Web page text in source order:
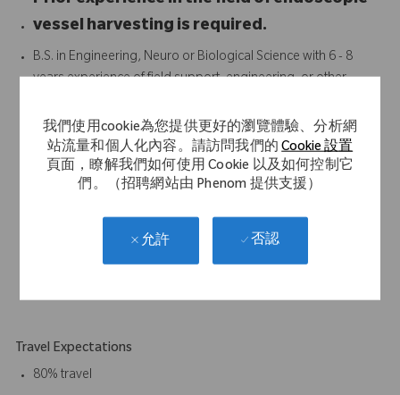
我們使用cookie為您提供更好的瀏覽體驗、分析網
站流量和個人化內容。請訪問我們的Cookie 設置
頁面，瞭解我們如何使用 Cookie 以及如何控制它
們。（招聘網站由 Phenom 提供支援）
允許 否認
vessel harvesting is required.
B.S. in Engineering, Neuro or Biological Science with 6 - 8
years experience of field support, engineering, or other
preferred. Equivalent years of experience and education will
be considered.
Proven track record of achieving strong results
Strong interpersonal and communication skills
3 years of clinical work experience required.
Travel Expectations
80% travel